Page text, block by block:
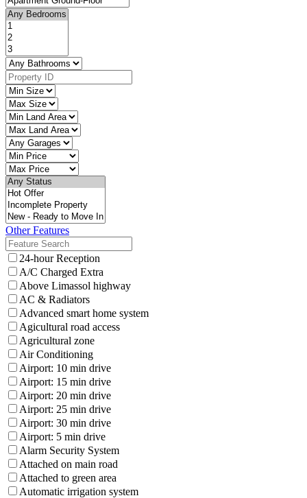
Other Features
24-hour Reception
A/C Charged Extra
Above Limassol highway
AC & Radiators
Advanced smart home system
Agicultural road access
Agricultural zone
Air Conditioning
Airport: 10 min drive
Airport: 15 min drive
Airport: 20 min drive
Airport: 25 min drive
Airport: 30 min drive
Airport: 5 min drive
Alarm Security System
Attached on main road
Attached to green area
Automatic irrigation system